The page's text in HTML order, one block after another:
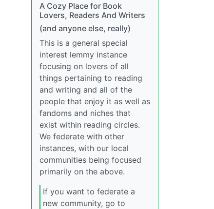
A Cozy Place for Book
Lovers, Readers And Writers
(and anyone else, really)
This is a general special
interest lemmy instance
focusing on lovers of all
things pertaining to reading
and writing and all of the
people that enjoy it as well as
fandoms and niches that
exist within reading circles.
We federate with other
instances, with our local
communities being focused
primarily on the above.
If you want to federate a
new community, go to